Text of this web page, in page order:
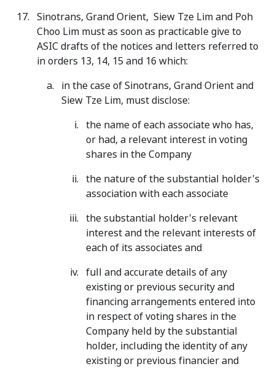
Sinotrans, Grand Orient, Siew Tze Lim and Poh
Choo Lim must as soon as practicable give to
ASIC drafts of the notices and letters referred to
in orders 13, 14, 15 and 16 which:
in the case of Sinotrans, Grand Orient and
Siew Tze Lim, must disclose:
the name of each associate who has,
or had, a relevant interest in voting
shares in the Company
the nature of the substantial holder's
association with each associate
the substantial holder's relevant
interest and the relevant interests of
each of its associates and
full and accurate details of any
existing or previous security and
financing arrangements entered into
in respect of voting shares in the
Company held by the substantial
holder, including the identity of any
existing or previous financier and